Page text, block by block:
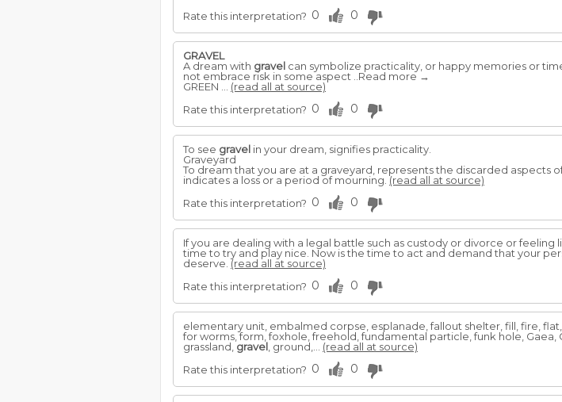
Rate this interpretation? 0 0
GRAVEL
A dream with gravel can symbolize practicality, or happy memories or
not embrace risk in some aspect ..Read more →
GREEN ... (read all at source)
Rate this interpretation? 0 0
To see gravel in your dream, signifies practicality.
Graveyard
To dream that you are at a graveyard, represents the discarded aspects
indicates a loss or a period of mourning. (read all at source)
Rate this interpretation? 0 0
If you are dealing with a legal battle such as custody or divorce or feeling
time to try and play nice. Now is the time to act and demand that your
deserve. (read all at source)
Rate this interpretation? 0 0
elementary unit, embalmed corpse, esplanade, fallout shelter, fill, fire,
for worms, form, foxhole, freehold, fundamental particle, funk hole,
grassland, gravel , ground,... (read all at source)
Rate this interpretation? 0 0